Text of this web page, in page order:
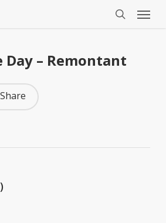
Menu
– Remontant
Share